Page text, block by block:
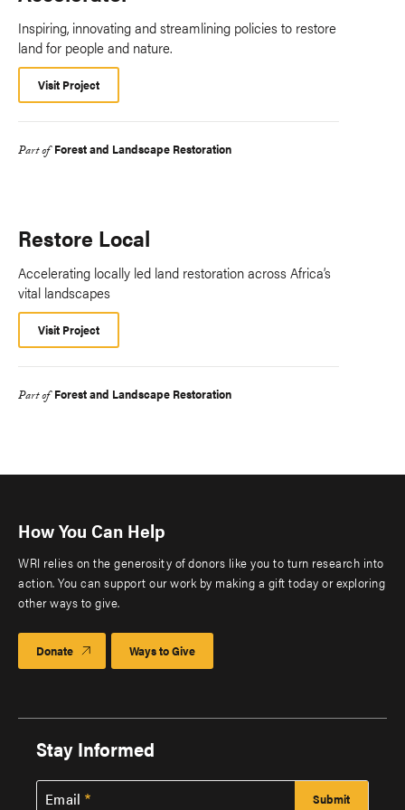
Inspiring, innovating and streamlining policies to restore
land for people and nature.
Visit Project
Part of Forest and Landscape Restoration
Restore Local
Accelerating locally led land restoration across Africa’s
vital landscapes
Visit Project
Part of Forest and Landscape Restoration
How You Can Help
WRI relies on the generosity of donors like you to turn research into
action. You can support our work by making a gift today or exploring
other ways to give.
Donate Ways to Give
Stay Informed
Email